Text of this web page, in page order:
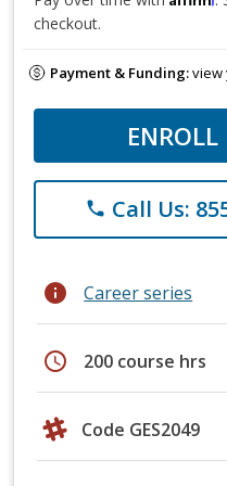
checkout.
Payment & Funding:view
phone Call Us:
info Career series
schedule 200 course hrs
Code GES2049